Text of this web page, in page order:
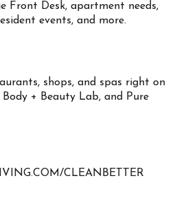
Front Desk, apartment needs,
events, and more.
shops, and spas right on
+ Beauty Lab, and Pure
CLEANBETTER